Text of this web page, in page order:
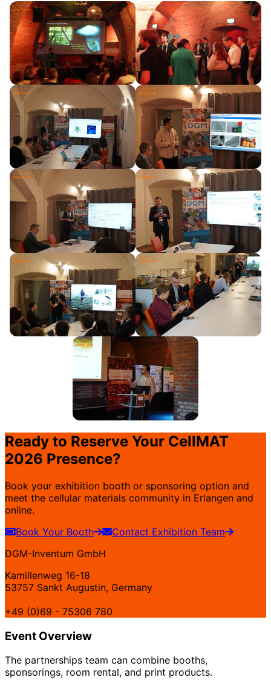
Ready to Reserve Your CellMAT
2026 Presence?
Book your exhibition booth or sponsoring option and
meet the cellular materials community in Erlangen and
online.
Book Your Booth
Contact Exhibition Team
DGM-Inventum GmbH
Kamillenweg 16-18
53757 Sankt Augustin, Germany
+49 (0)69 - 75306 780
Event Overview
The partnerships team can combine booths,
sponsorings, room rental, and print products.